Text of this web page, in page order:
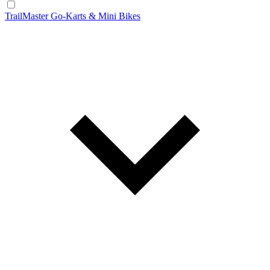
TrailMaster Go-Karts & Mini Bikes